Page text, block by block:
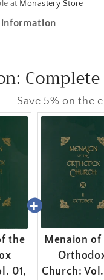
Vol.
at Monastery Store
Save 5% on the
the
01,
Menaion of
Church: